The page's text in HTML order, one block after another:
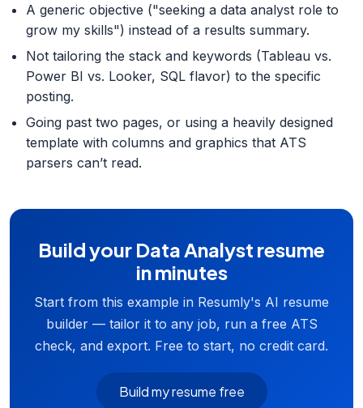
A generic objective ("seeking a data analyst role to
grow my skills") instead of a results summary.
Not tailoring the stack and keywords (Tableau vs.
Power BI vs. Looker, SQL flavor) to the specific
posting.
Going past two pages, or using a heavily designed
template with columns and graphics that ATS
parsers can’t read.
Build your Data Analyst resume
in minutes
Start from this example in Resumly's AI resume
builder — tailor it to any job, run a free ATS
check, and export. Free to start, no credit card.
Build my resume free